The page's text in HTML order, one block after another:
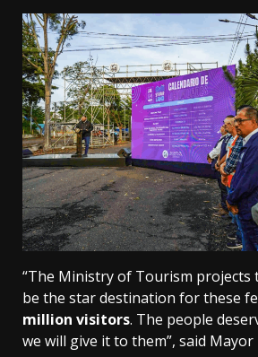
“The Ministry of Tourism projects
be the star destination for these
million visitors. The people
we will give it to them”, said Mayor